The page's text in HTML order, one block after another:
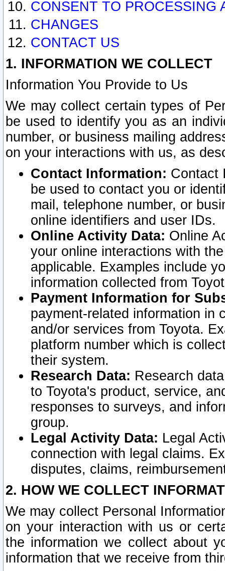
CONSENT TO PROCESSING
CHANGES
CONTACT US
1. INFORMATION WE COLLECT
Information You Provide to Us
We may collect certain types of
be used to identify you as an
number, or business mailing
on your interactions with us, as
Contact Information: Contact
be used to contact you or
mail, telephone number, or
online identifiers and user IDs.
Online Activity Data: Online
your online interactions with
applicable. Examples include
information collected from
Payment Information for
payment-related information in
and/or services from Toyota.
platform number which is
their system.
Research Data: Research
to Toyota's product, service,
responses to surveys, and
group.
Legal Activity Data: Legal
connection with legal claims.
disputes, claims,
2. HOW WE COLLECT
We may collect Personal
on your interaction with us or
the information we collect about
information that we receive from